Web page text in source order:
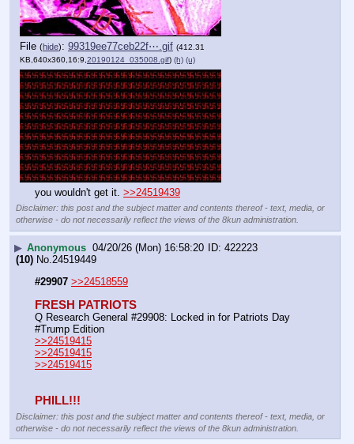
File (hide): 99319ee77ceb22f⋯.gif (412.31
KB,640x360,16:9, 20190124_035008.gif) (h) (u)
you wouldn't get it. >>24519439
Disclaimer: this post and the subject matter and contents thereof - text, media, or
otherwise - do not necessarily reflect the views of the 8kun administration.
▶ Anonymous 04/20/26 (Mon) 16:58:20
422223
(10) No. 24519449
#29907 >>24518559
FRESH PATRIOTS
Q Research General #29908: Locked in for Patriots Day
#Trump Edition
>>24519415
>>24519415
>>24519415
PHILL!!!
Disclaimer: this post and the subject matter and contents thereof - text, media, or
otherwise - do not necessarily reflect the views of the 8kun administration.